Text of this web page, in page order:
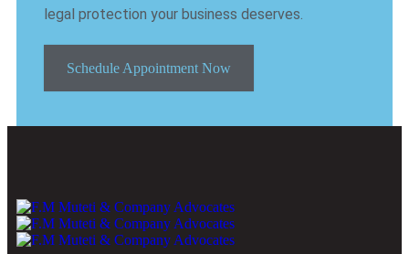
legal protection your business deserves.
Schedule Appointment Now